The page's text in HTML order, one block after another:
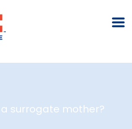
surrogate mother?